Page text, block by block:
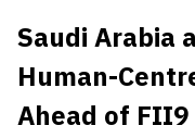
Saudi Arabia
Human-
Ahead of FII9